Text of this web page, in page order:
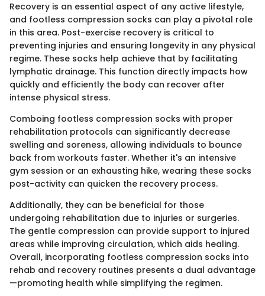
Recovery is an essential aspect of any active lifestyle,
and footless compression socks can play a pivotal role
in this area. Post-exercise recovery is critical to
preventing injuries and ensuring longevity in any physical
regime. These socks help achieve that by facilitating
lymphatic drainage. This function directly impacts how
quickly and efficiently the body can recover after
intense physical stress.
Comboing footless compression socks with proper
rehabilitation protocols can significantly decrease
swelling and soreness, allowing individuals to bounce
back from workouts faster. Whether it's an intensive
gym session or an exhausting hike, wearing these socks
post-activity can quicken the recovery process.
Additionally, they can be beneficial for those
undergoing rehabilitation due to injuries or surgeries.
The gentle compression can provide support to injured
areas while improving circulation, which aids healing.
Overall, incorporating footless compression socks into
rehab and recovery routines presents a dual advantage
—promoting health while simplifying the regimen.